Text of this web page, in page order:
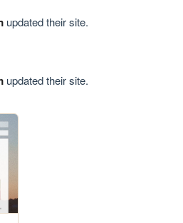
updated their site.
updated their site.